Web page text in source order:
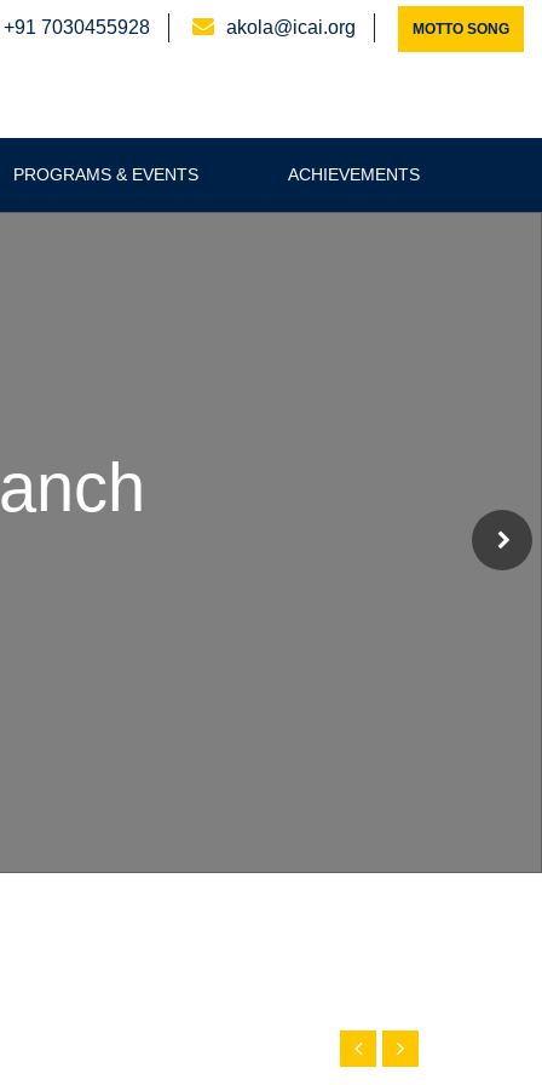
+91 7030455928 akola@icai.org MOTTO SONG
PROGRAMS & EVENTS ACHIEVEMENTS